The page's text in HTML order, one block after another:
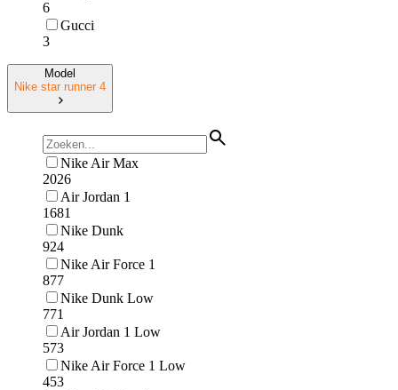
6
Gucci
3
Model
Nike star runner 4
Nike Air Max
2026
Air Jordan 1
1681
Nike Dunk
924
Nike Air Force 1
877
Nike Dunk Low
771
Air Jordan 1 Low
573
Nike Air Force 1 Low
453